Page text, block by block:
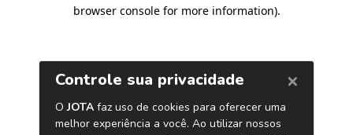
browser console for more information).